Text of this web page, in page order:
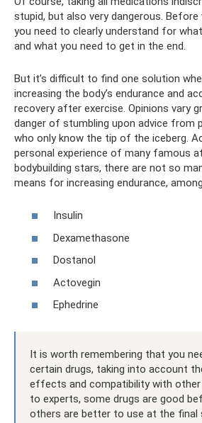
stupid, but also very dangerous. Before
you need to clearly understand for
and what you need to get in the end.
But it’s difficult to find one solution
increasing the body’s endurance and
recovery after exercise. Opinions vary
danger of stumbling upon advice from
who only know the tip of the iceberg.
personal experience of many famous
bodybuilding stars, there are not so
means for increasing endurance,
Insulin
Dexamethasone
Dostanol
Actovegin
Ephedrine
It is worth remembering that you
certain drugs, taking into account
effects and compatibility with other
to experts, some drugs are good
others are better to use at the final